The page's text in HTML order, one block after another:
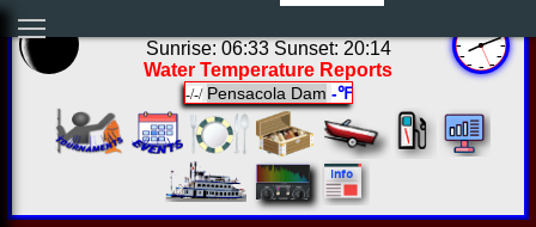
Sunrise: 06:33 Sunset: 20:14
Water Temperature Reports
-/-/ Pensacola Dam -℉